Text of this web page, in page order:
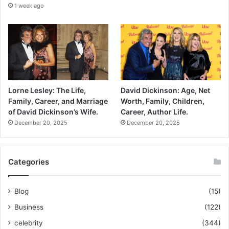
1 week ago
Lorne Lesley: The Life,
Family, Career, and Marriage
of David Dickinson’s Wife.
December 20, 2025
David Dickinson: Age, Net
Worth, Family, Children,
Career, Author Life.
December 20, 2025
Categories
Blog
(15)
Business
(122)
celebrity
(344)